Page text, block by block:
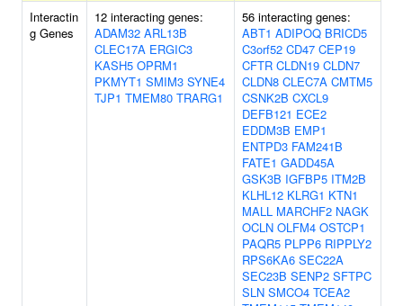
Interactin
g Genes
12 interacting genes:
ADAM32 ARL13B
CLEC17A ERGIC3
KASH5 OPRM1
PKMYT1 SMIM3 SYNE4
TJP1 TMEM80 TRARG1
56 interacting genes:
ABT1 ADIPOQ BRICD5
C3orf52 CD47 CEP19
CFTR CLDN19 CLDN7
CLDN8 CLEC7A CMTM5
CSNK2B CXCL9
DEFB121 ECE2
EDDM3B EMP1
ENTPD3 FAM241B
FATE1 GADD45A
GSK3B IGFBP5 ITM2B
KLHL12 KLRG1 KTN1
MALL MARCHF2 NAGK
OCLN OLFM4 OSTCP1
PAQR5 PLPP6 RIPPLY2
RPS6KA6 SEC22A
SEC23B SENP2 SFTPC
SLN SMCO4 TCEA2